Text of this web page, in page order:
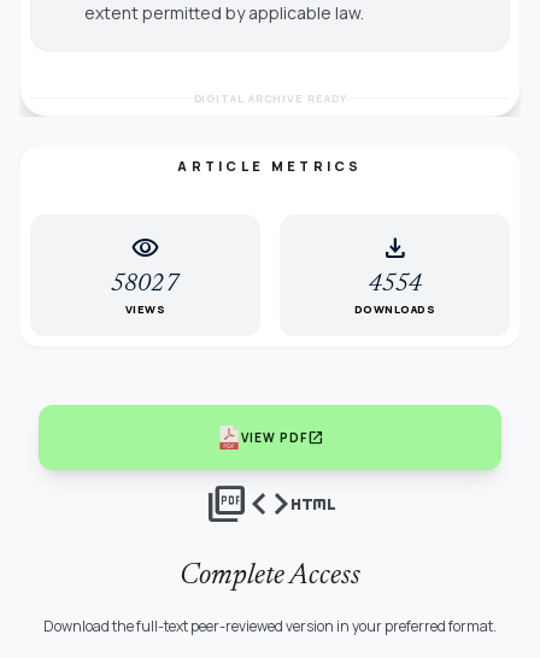
extent permitted by applicable law.
DIGITAL ARCHIVE READY
ARTICLE METRICS
visibility
58027
VIEWS
download
4554
DOWNLOADS
VIEW PDFopen_in_new
picture_as_pdfcodehtml
Complete Access
Download the full-text peer-reviewed version in your preferred format.